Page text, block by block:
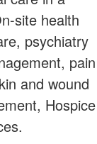
site health
psychiatry
pain
and wound
Hospice